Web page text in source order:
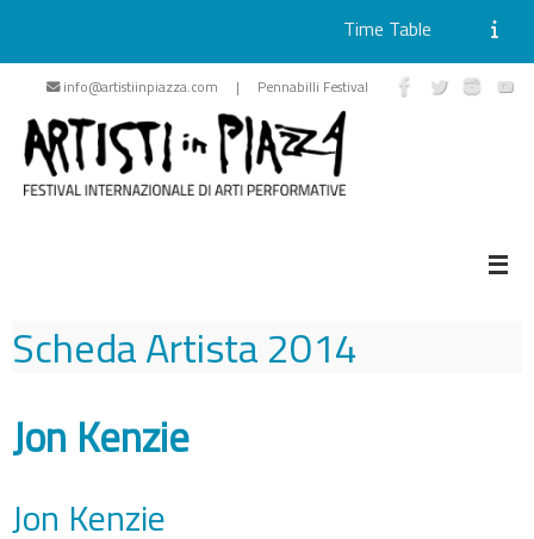
Skip
content
Time Table
info@artistiinpiazza.com | Pennabilli Festival
Scheda Artista2014
Jon Kenzie
Jon Kenzie